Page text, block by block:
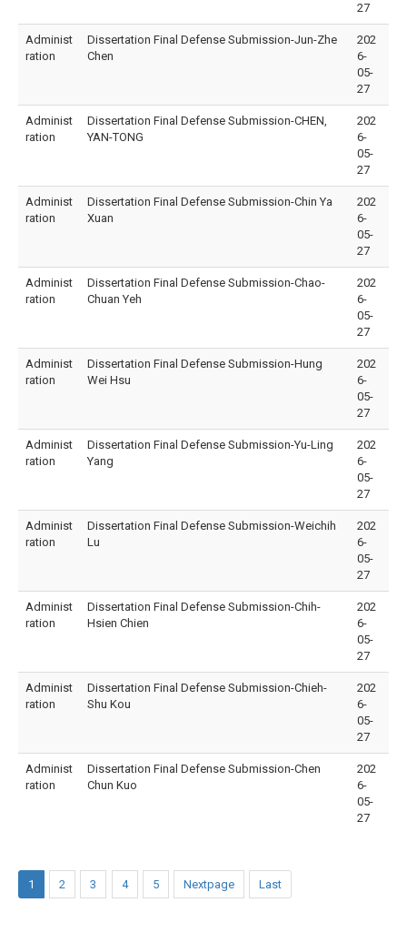
27
Administ
ration
Dissertation Final Defense Submission-Jun-Zhe
Chen
202
6-
05-
27
Administ
ration
Dissertation Final Defense Submission-CHEN,
YAN-TONG
202
6-
05-
27
Administ
ration
Dissertation Final Defense Submission-Chin Ya
Xuan
202
6-
05-
27
Administ
ration
Dissertation Final Defense Submission-Chao-
Chuan Yeh
202
6-
05-
27
Administ
ration
Dissertation Final Defense Submission-Hung
Wei Hsu
202
6-
05-
27
Administ
ration
Dissertation Final Defense Submission-Yu-Ling
Yang
202
6-
05-
27
Administ
ration
Dissertation Final Defense Submission-Weichih
Lu
202
6-
05-
27
Administ
ration
Dissertation Final Defense Submission-Chih-
Hsien Chien
202
6-
05-
27
Administ
ration
Dissertation Final Defense Submission-Chieh-
Shu Kou
202
6-
05-
27
Administ
ration
Dissertation Final Defense Submission-Chen
Chun Kuo
202
6-
05-
27
1 2 3 4 5 Nextpage Last